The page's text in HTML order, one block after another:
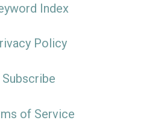
Index
Policy
Subscribe
of Service